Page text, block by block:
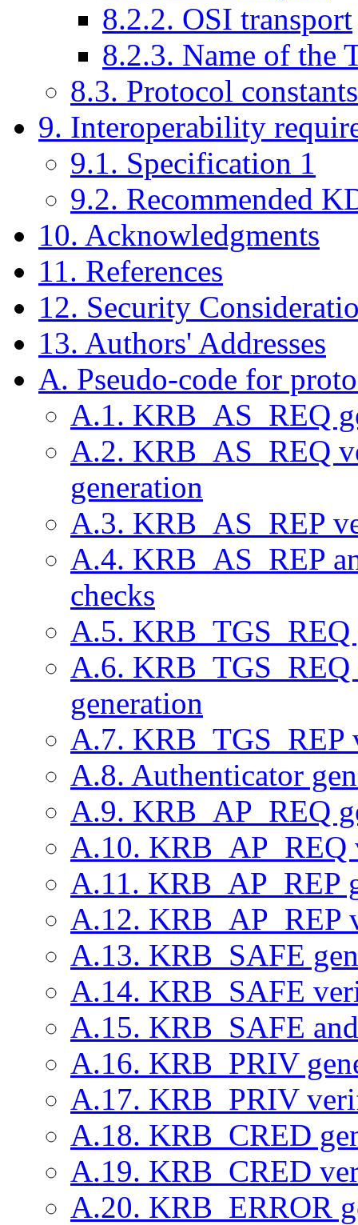
8.2.2. OSI transport
8.2.3. Name of the
8.3. Protocol
9. Interoperability
9.1. Specification 1
9.2. Recommended
10. Acknowledgments
11. References
12. Security
13. Authors' Addresses
A. Pseudo-code for
A.1. KRB_AS_REQ
A.2. KRB_AS_REQ
generation
A.3. KRB_AS_REP
A.4. KRB_AS_REP
checks
A.5. KRB_TGS_REQ
A.6.
generation
A.7. KRB_TGS_REP
A.8. Authenticator
A.9. KRB_AP_REQ
A.10.
A.11. KRB_AP_REP
A.12. KRB_AP_REP
A.13. KRB_SAFE
A.14. KRB_SAFE
A.15. KRB_SAFE
A.16. KRB_PRIV
A.17. KRB_PRIV
A.18. KRB_CRED
A.19. KRB_CRED
A.20. KRB_ERROR